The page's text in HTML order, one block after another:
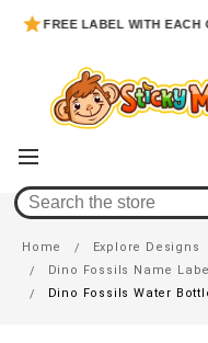
FREE LABEL WITH EACH
Dino Fossils
Home Explore Designs
Dino Fossils Name
Dino Fossils Water